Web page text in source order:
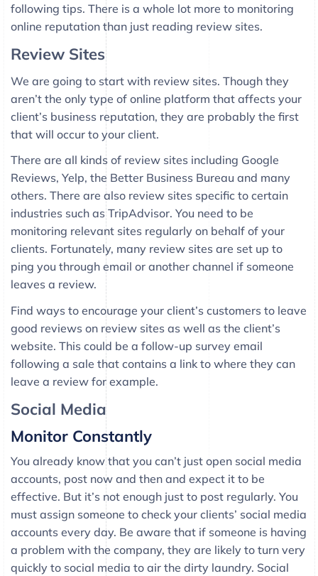
following tips. There is a whole lot more to monitoring
online reputation than just reading review sites.
Review Sites
We are going to start with review sites. Though they
aren’t the only type of online platform that affects your
client’s business reputation, they are probably the first
that will occur to your client.
There are all kinds of review sites including Google
Reviews, Yelp, the Better Business Bureau and many
others. There are also review sites specific to certain
industries such as TripAdvisor. You need to be
monitoring relevant sites regularly on behalf of your
clients. Fortunately, many review sites are set up to
ping you through email or another channel if someone
leaves a review.
Find ways to encourage your client’s customers to leave
good reviews on review sites as well as the client’s
website. This could be a follow-up survey email
following a sale that contains a link to where they can
leave a review for example.
Social Media
Monitor Constantly
You already know that you can’t just open social media
accounts, post now and then and expect it to be
effective. But it’s not enough just to post regularly. You
must assign someone to check your clients’ social media
accounts every day. Be aware that if someone is having
a problem with the company, they are likely to turn very
quickly to social media to air the dirty laundry. Social